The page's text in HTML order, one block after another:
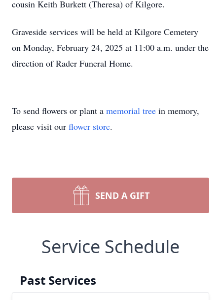
cousin Keith Burkett (Theresa) of Kilgore.
Graveside services will be held at Kilgore Cemetery
on Monday, February 24, 2025 at 11:00 a.m. under the
direction of Rader Funeral Home.
To send flowers or plant a memorial tree in memory,
please visit our flower store.
SEND A GIFT
Service Schedule
Past Services